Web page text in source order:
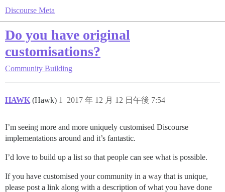
Discourse Meta
Do you have original
customisations?
Community Building
HAWK (Hawk) 2017 年 12 月 12 日午後 7:54
1
I’m seeing more and more uniquely customised Discourse
implementations around and it’s fantastic.
I’d love to build up a list so that people can see what is possible.
If you have customised your community in a way that is unique,
please post a link along with a description of what you have done